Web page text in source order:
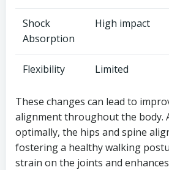
Shock
Absorption
High impact
Flexibility Limited
These changes can lead to
alignment throughout the body.
optimally, the hips and spine
fostering a healthy walking
strain on the joints and